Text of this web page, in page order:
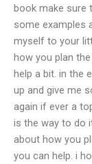
book make sure
some examples
myself to your
how you plan
help a bit. in the
up and give me
again if ever a
is the way to do
about how you
you can help. i